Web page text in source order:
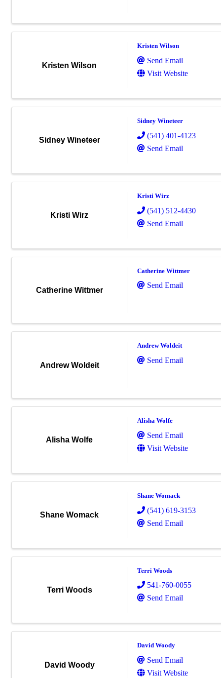
Kristen Wilson
Kristen Wilson
Send Email
Visit Website
Sidney Wineteer
Sidney Wineteer
(541) 401-4123
Send Email
Kristi Wirz
Kristi Wirz
(541) 512-4430
Send Email
Catherine Wittmer
Catherine Wittmer
Send Email
Andrew Woldeit
Andrew Woldeit
Send Email
Alisha Wolfe
Alisha Wolfe
Send Email
Visit Website
Shane Womack
Shane Womack
(541) 619-3153
Send Email
Terri Woods
Terri Woods
541-760-0055
Send Email
David Woody
David Woody
Send Email
Visit Website